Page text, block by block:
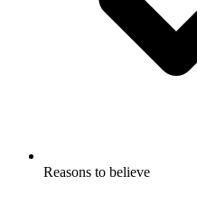
Reasons to believe